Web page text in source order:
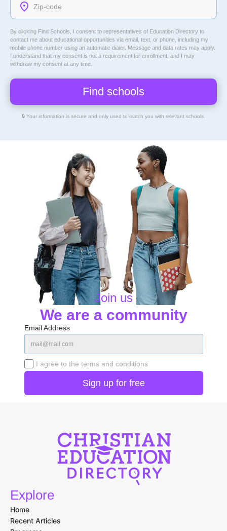
Find a Christian college to suit you
we've partnered with Education Directory to offer you a
course finder, in just 60 seconds we will search for
schools that are perfect for you
By clicking Find Schools, I consent to representatives of Education Directory
contact me about educational opportunities via email, text, or phone, including my
mobile phone number using an automatic dialer. Message and data rates may apply.
I understand that my consent is not a requirement for enrollment, and I may
withdraw my consent at any time.
🔒 Your information is secure and only used to match you with relevant schools.
Email Address